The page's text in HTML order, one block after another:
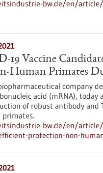
bw.de/en/
19 Vaccine
Human Primates
company
acid (mRNA),
of robust antibody and
primates.
bw.de/en/article/
protection-non-